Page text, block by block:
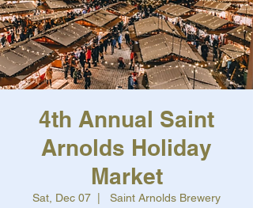
4th Annual Saint
Arnolds Holiday
Market
Sat, Dec 07 Saint Arnolds Brewery